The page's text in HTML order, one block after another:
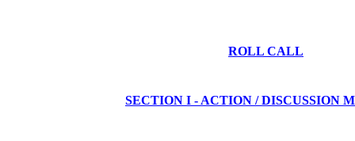
ROLL CALL
SECTION I - ACTION / DISCUSSION